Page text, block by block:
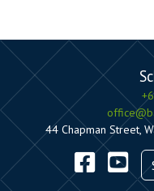
44 Chapman Street,